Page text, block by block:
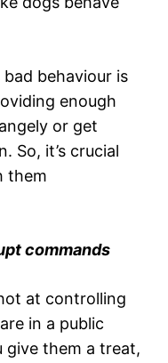
behaviour is
enough
or get
So, it’s crucial
them
commands
at controlling
in a public
give them a treat,